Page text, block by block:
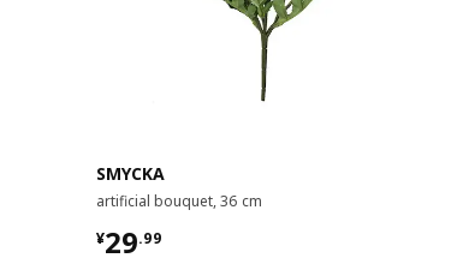
SMYCKA
artificial bouquet, 36 cm
¥29.99
¥ 29.99